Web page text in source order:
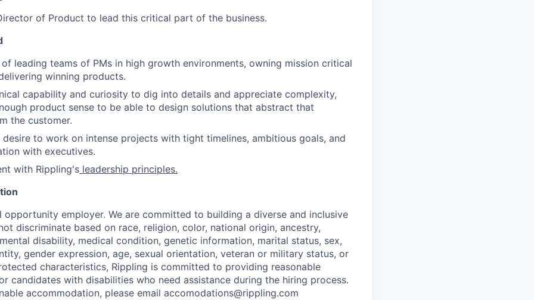
of Product to lead this critical part of the business.
leading teams of PMs in high growth environments, owning mission critical
winning products.
capability and curiosity to dig into details and appreciate complexity,
product sense to be able to design solutions that abstract that
the customer.
to work on intense projects with tight timelines, ambitious goals, and
with executives.
with Rippling's leadership principles.
opportunity employer. We are committed to building a diverse and inclusive
discriminate based on race, religion, color, national origin, ancestry,
disability, medical condition, genetic information, marital status, sex,
gender expression, age, sexual orientation, veteran or military status, or
characteristics, Rippling is committed to providing reasonable
candidates with disabilities who need assistance during the hiring process.
accommodation, please email accomodations@rippling.com